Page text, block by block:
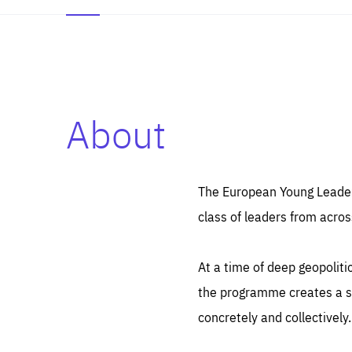
About
The European Young
class of leaders from
At a time of deep
the programme creates a
concretely and collectively.